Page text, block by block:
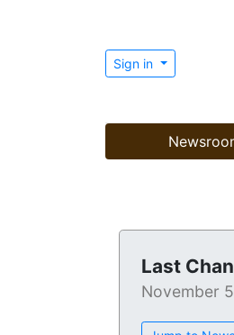
Sign in
Last
November